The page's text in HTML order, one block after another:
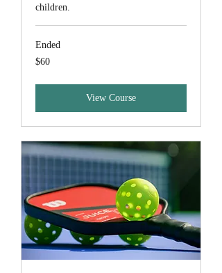
children.
Ended
60
Australian
$60
View Course